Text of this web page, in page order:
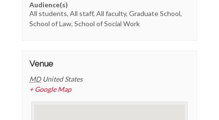
Audience(s)
All students, All staff, All faculty, Graduate School,
School of Law, School of Social Work
Venue
MD United States
+ Google Map